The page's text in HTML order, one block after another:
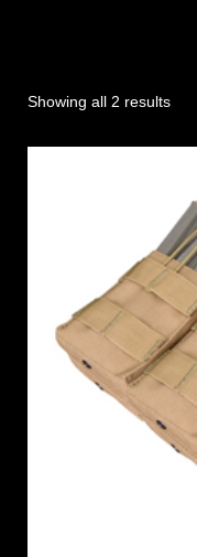
Showing all 2 results